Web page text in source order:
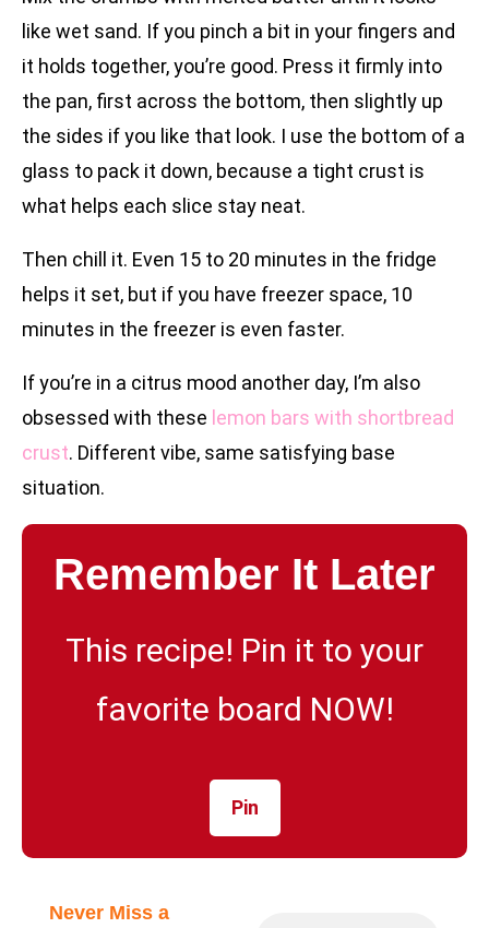
like wet sand. If you pinch a bit in your fingers and
it holds together, you’re good. Press it firmly into
the pan, first across the bottom, then slightly up
the sides if you like that look. I use the bottom of a
glass to pack it down, because a tight crust is
what helps each slice stay neat.
Then chill it. Even 15 to 20 minutes in the fridge
helps it set, but if you have freezer space, 10
minutes in the freezer is even faster.
If you’re in a citrus mood another day, I’m also
obsessed with these lemon bars with shortbread
crust. Different vibe, same satisfying base
situation.
Remember It Later
This recipe! Pin it to your
favorite board NOW!
Pin
Never Miss a